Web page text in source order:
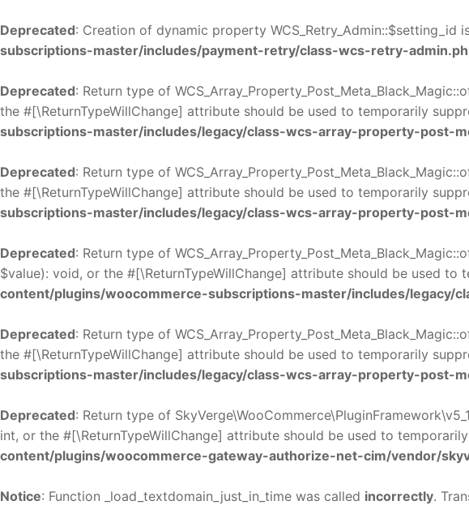
Deprecated: Creation of dynamic property WCS_Retry_Admin::$setting_id
subscriptions-master/includes/payment-retry/class-wcs-retry-
Deprecated: Return type of
the #[\ReturnTypeWillChange] attribute should be used to temporarily
subscriptions-master/includes/legacy/class-wcs-array-property-post-
Deprecated: Return type of
the #[\ReturnTypeWillChange] attribute should be used to temporarily
subscriptions-master/includes/legacy/class-wcs-array-property-post-
Deprecated: Return type of
$value): void, or the #[\ReturnTypeWillChange] attribute should be used to
content/plugins/woocommerce-subscriptions-master/includes/legacy/
Deprecated: Return type of
the #[\ReturnTypeWillChange] attribute should be used to temporarily
subscriptions-master/includes/legacy/class-wcs-array-property-post-
Deprecated: Return type of
int, or the #[\ReturnTypeWillChange] attribute should be used to
content/plugins/woocommerce-gateway-authorize-net-cim/vendor/
Notice: Function _load_textdomain_just_in_time was called incorrectly.